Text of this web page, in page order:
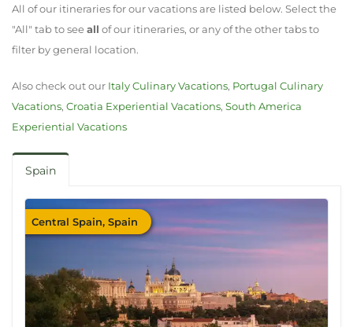
All of our itineraries for our vacations are listed below. Select the
"All" tab to seeall of our itineraries, or any of the other tabs to
filter by general location.
Also check out our Italy Culinary Vacations, Portugal Culinary
Vacations, Croatia Experiential Vacations, South America
Experiential Vacations
Spain
Central Spain, Spain